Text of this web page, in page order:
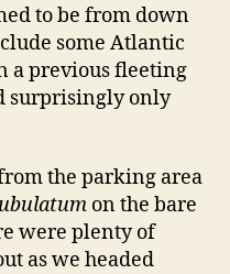
to be from down
some Atlantic
a previous fleeting
surprisingly only
the parking area
on the bare
were plenty of
as we headed